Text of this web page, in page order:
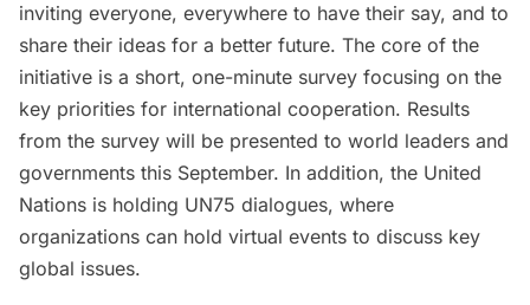
inviting everyone, everywhere to have their say, and to
share their ideas for a better future. The core of the
initiative is a short, one-minute survey focusing on the
key priorities for international cooperation. Results
from the survey will be presented to world leaders and
governments this September. In addition, the United
Nations is holding UN75 dialogues, where
organizations can hold virtual events to discuss key
global issues.